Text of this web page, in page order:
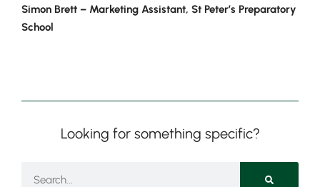
Simon Brett – Marketing Assistant, St Peter’s Preparatory
School
Looking for something specific?